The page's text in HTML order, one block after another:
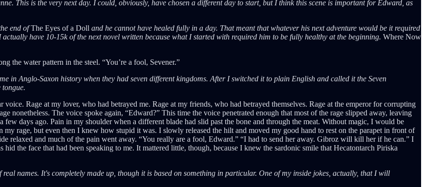
This is the very next day. I could, obviously, have chosen a different day to start, but I think this scene is important for Edward, as
end ofThe Eyes of a Doll and he cannot have healed fully in a day. That meant that whatever his next adventure would be it required
have 10-15k of the next novel written because what I started with required him to be fully healthy at the beginning. Where Now
the water pattern in the steel. “You’re a fool, Sevener.”
in Anglo-Saxon history when they had seven different kingdoms. After I switched it to plain English and called it the Seven
tongue.
Rage at my lover, who had betrayed me. Rage at my friends, who had betrayed themselves. Rage at the emperor for corrupting
nonetheless. The voice spoke again, “Edward?” This time the voice penetrated enough that most of the rage slipped away, leaving
days ago. Pain in my shoulder when a different blade had slid past the bone and through the meat. Without magic, I would be
rage, but even then I knew how stupid it was. I slowly released the hilt and moved my good hand to rest on the parapet in front of
relaxed and much of the pain went away. “You really are a fool, Edward.” “I had to send her away. Gibroz will kill her if he can.” I
the face that had been speaking to me. It mattered little, though, because I knew the sardonic smile that Hecatontarch Piriska
names. It's completely made up, though it is based on something in particular. One of my inside jokes, actually, that I will